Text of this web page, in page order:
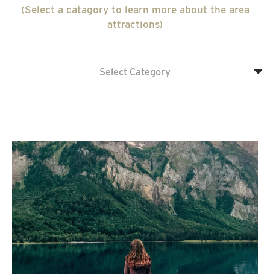
(Select a catagory to learn more about the area
attractions)
Select Category